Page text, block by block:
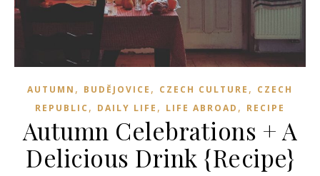
AUTUMN , BUDĚJOVICE , CZECH CULTURE , CZECH
REPUBLIC , DAILY LIFE , LIFE ABROAD , RECIPE
Autumn Celebrations + A
Delicious Drink {Recipe}